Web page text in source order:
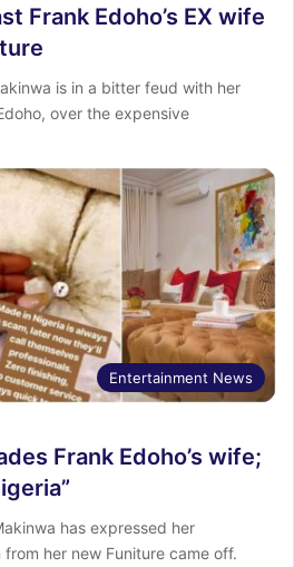
Frank Edoho’s EX wife
is in a bitter feud with her
over the expensive
Entertainment News
Frank Edoho’s wife;
has expressed her
her new Funiture came off.